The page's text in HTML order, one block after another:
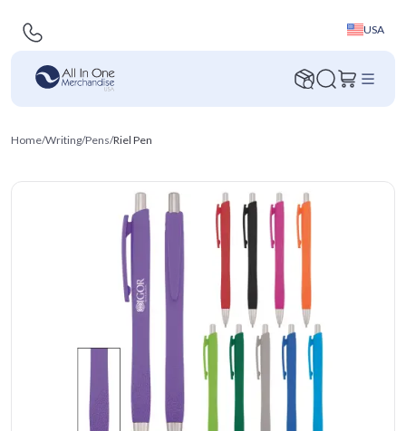
USA
Home/Writing/Pens/Riel Pen